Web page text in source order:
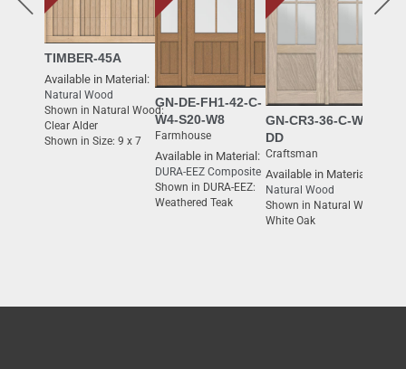
TIMBER-45A
Available in Material:
Natural Wood
Shown in Natural Wood:
Clear Alder
Shown in Size: 9 x 7
GN-DE-FH1-42-C-
W4-S20-W8
Farmhouse
Available in Material:
DURA-EEZ Composite
Shown in DURA-EEZ:
Weathered Teak
GN-CR3-36-C-W4-
DD
Craftsman
Available in Material:
Natural Wood
Shown in Natural Wood:
White Oak